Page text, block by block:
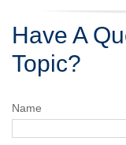
Have A
Topic?
Name